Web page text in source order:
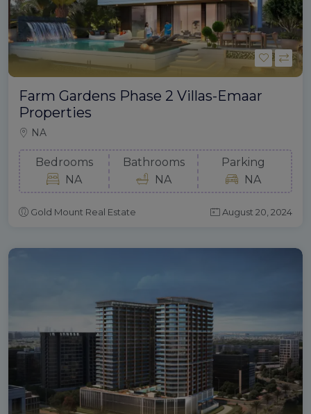
Farm Gardens Phase 2 Villas-Emaar
Properties
NA
Bedrooms
NA
Bathrooms
NA
Parking
NA
Gold Mount Real Estate August 20, 2024